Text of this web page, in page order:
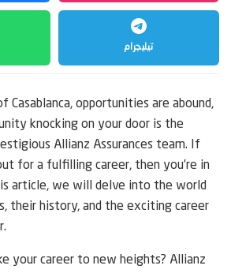
تيليجرام
Casablanca, opportunities are abound,
knocking on your door is the
Allianz Assurances team. If
for a fulfilling career, then you’re in
article, we will delve into the world
their history, and the exciting career
your career to new heights? Allianz